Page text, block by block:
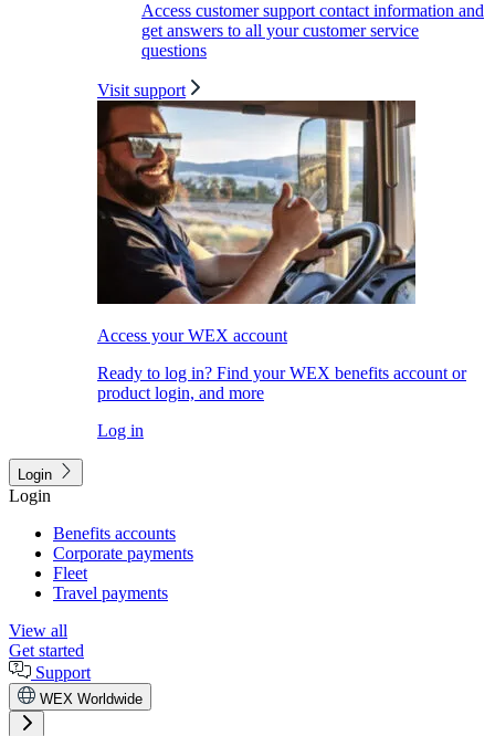
Access customer support contact information and
get answers to all your customer service
questions
Visit support
Access your WEX account
Ready to log in? Find your WEX benefits account or
product login, and more
Log in
Login
Login
Benefits accounts
Corporate payments
Fleet
Travel payments
View all
Get started
Support
WEX Worldwide